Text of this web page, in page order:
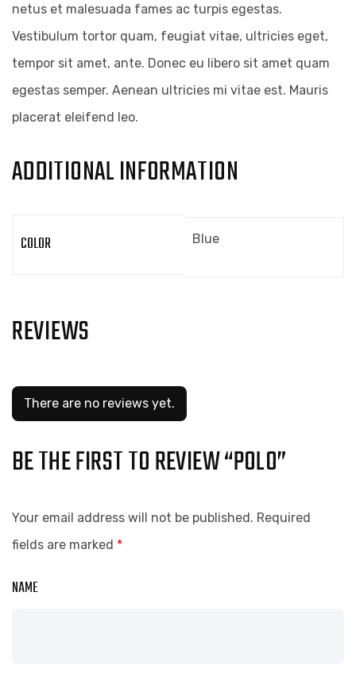
netus et malesuada fames ac turpis egestas.
Vestibulum tortor quam, feugiat vitae, ultricies eget,
tempor sit amet, ante. Donec eu libero sit amet quam
egestas semper. Aenean ultricies mi vitae est. Mauris
placerat eleifend leo.
ADDITIONAL INFORMATION
COLOR Blue
REVIEWS
There are no reviews yet.
BE THE FIRST TO REVIEW “POLO”
Your email address will not be published. Required
fields are marked *
NAME